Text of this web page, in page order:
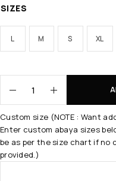
SIZES
L M S XL
Custom size (NOTE : Want
Enter custom abaya sizes
be as per the size chart if no
provided.)